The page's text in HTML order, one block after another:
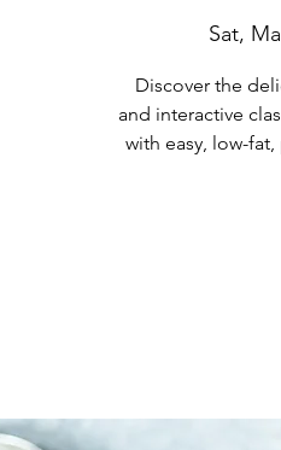
Sat,
Discover the
and interactive
with easy, low-